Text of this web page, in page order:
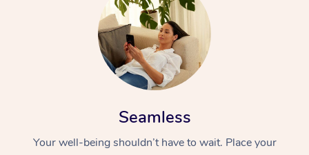
Seamless
Your well-being shouldn’t have to wait. Place your